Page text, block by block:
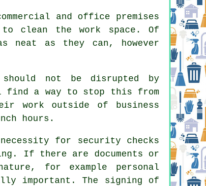
and office premises
clean the work space. Of
neat as they can, however
not be disrupted by
find a way to stop this from
work outside of business
hours.
for security checks
If there are documents or
for example personal
important. The signing of